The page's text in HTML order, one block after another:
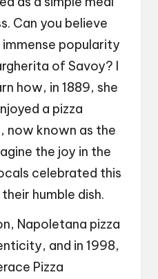
Can you believe
popularity
of Savoy? I
how, in 1889, she
a pizza
now known as the
the joy in the
celebrated this
humble dish.
Napoletana pizza
and in 1998,
Pizza